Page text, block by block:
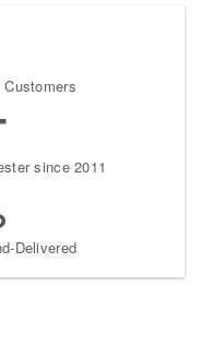
since 2011
Delivered